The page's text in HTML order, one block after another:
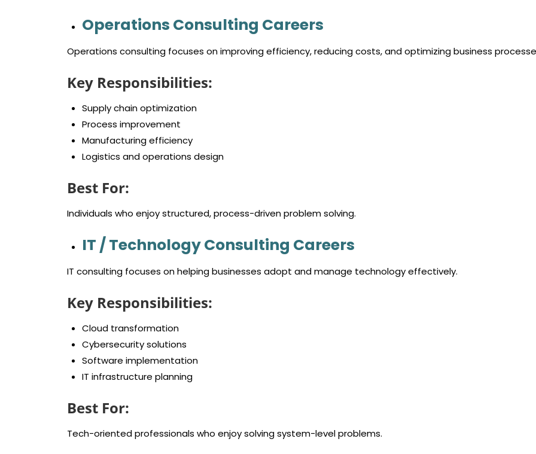
Operations Consulting Careers
Operations consulting focuses on improving efficiency, reducing costs, and optimizing business
Key Responsibilities:
Supply chain optimization
Process improvement
Manufacturing efficiency
Logistics and operations design
Best For:
Individuals who enjoy structured, process-driven problem solving.
IT / Technology Consulting Careers
IT consulting focuses on helping businesses adopt and manage technology effectively.
Key Responsibilities:
Cloud transformation
Cybersecurity solutions
Software implementation
IT infrastructure planning
Best For:
Tech-oriented professionals who enjoy solving system-level problems.